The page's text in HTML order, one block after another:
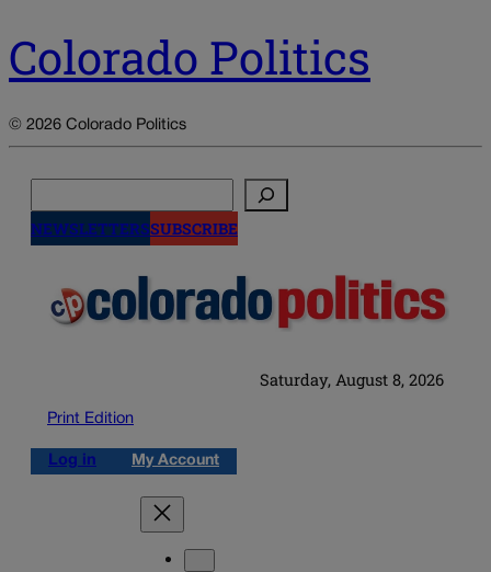
Colorado Politics
© 2026 Colorado Politics
NEWSLETTERSSUBSCRIBE
Saturday, August 8, 2026
Print Edition
Log in My Account